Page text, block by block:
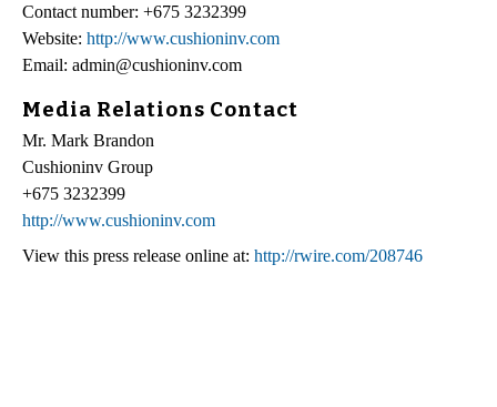
Contact number: +675 3232399
Website: http://www.cushioninv.com
Email: admin@cushioninv.com
Media Relations Contact
Mr. Mark Brandon
Cushioninv Group
+675 3232399
http://www.cushioninv.com
View this press release online at: http://rwire.com/208746